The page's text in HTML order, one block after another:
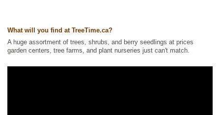
What will you find at TreeTime.ca?
A huge assortment of trees, shrubs, and berry seedlings at prices
garden centers, tree farms, and plant nurseries just can't match.